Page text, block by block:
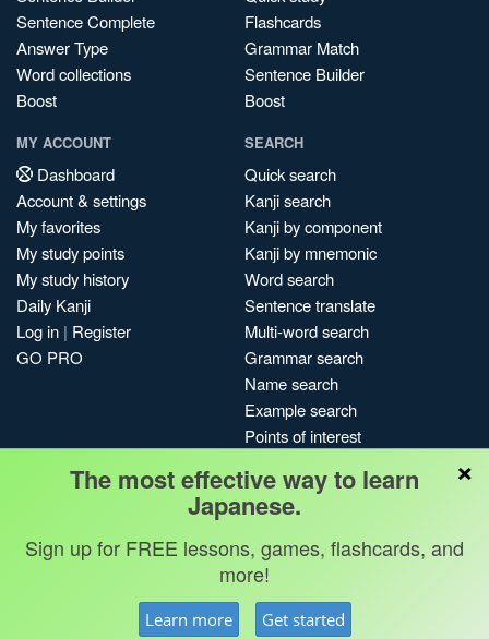
Sentence Complete
Answer Type
Word collections
Boost
Flashcards
Grammar Match
Sentence Builder
Boost
MY ACCOUNT
Dashboard
Account & settings
My favorites
My study points
My study history
Daily Kanji
Log in | Register
GO PRO
SEARCH
Quick search
Kanji search
Kanji by component
Kanji by mnemonic
Word search
Sentence translate
Multi-word search
Grammar search
Name search
Example search
Points of interest
My search history
Search index
Blog
Terms & conditions
Kanshudo 2025
×
The most effective way to learn
Japanese.
Sign up for FREE lessons, games, flashcards, and
more!
Learn more Get started